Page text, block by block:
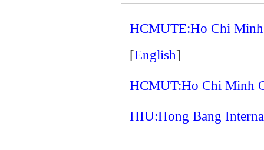
HCMUTE:Ho Chi
[English]
HCMUT:Ho Chi Minh
HIU:Hong Bang